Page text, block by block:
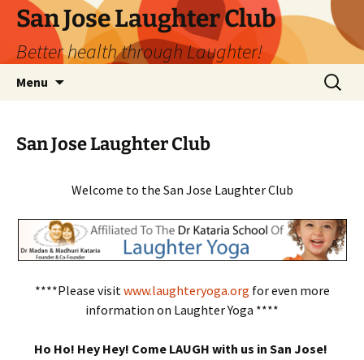
San Jose Laughter Club
Better health through Laughter!
Menu
Search
for:
San Jose Laughter Club
Welcome to the San Jose Laughter Club
****Please visit www.laughteryoga.org for even more
information on Laughter Yoga ****
Ho Ho! Hey Hey! Come LAUGH with us in San Jose!